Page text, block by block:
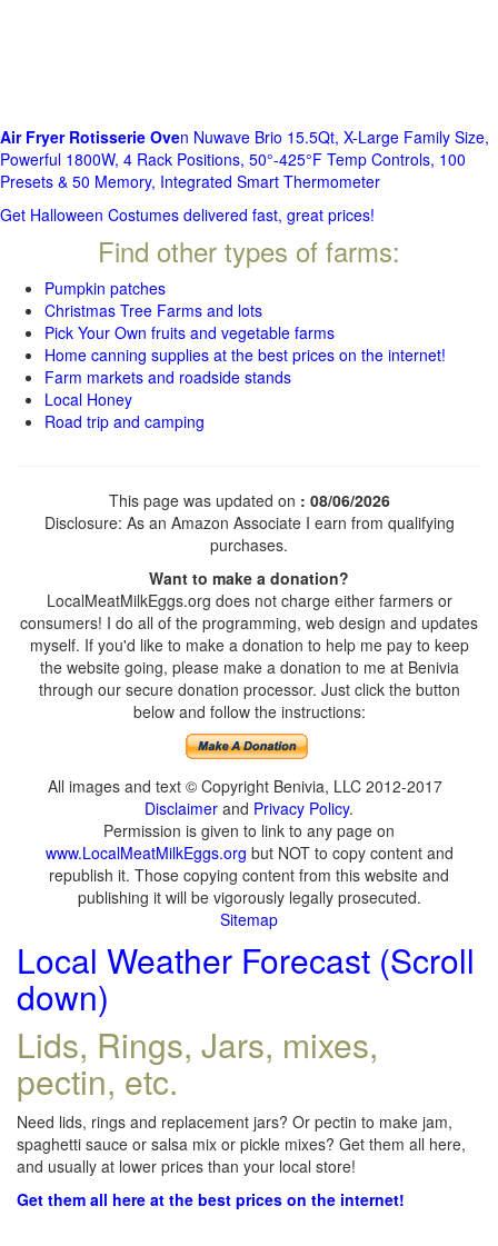
Air Fryer Rotisserie Oven Nuwave Brio 15.5Qt, X-Large Family Size,
Powerful 1800W, 4 Rack Positions, 50°-425°F Temp Controls, 100
Presets & 50 Memory, Integrated Smart Thermometer
Get Halloween Costumes delivered fast, great prices!
Find other types of farms:
Pumpkin patches
Christmas Tree Farms and lots
Pick Your Own fruits and vegetable farms
Home canning supplies at the best prices on the internet!
Farm markets and roadside stands
Local Honey
Road trip and camping
This page was updated on : 08/06/2026
Disclosure: As an Amazon Associate I earn from qualifying
purchases.
Want to make a donation?
LocalMeatMilkEggs.org does not charge either farmers or
consumers! I do all of the programming, web design and updates
myself. If you'd like to make a donation to help me pay to keep
the website going, please make a donation to me at Benivia
through our secure donation processor. Just click the button
below and follow the instructions:
All images and text © Copyright Benivia, LLC 2012-2017
Disclaimer and Privacy Policy.
Permission is given to link to any page on
www.LocalMeatMilkEggs.org but NOT to copy content and
republish it. Those copying content from this website and
publishing it will be vigorously legally prosecuted.
Sitemap
Local Weather Forecast (Scroll
down)
Lids, Rings, Jars, mixes,
pectin, etc.
Need lids, rings and replacement jars? Or pectin to make jam,
spaghetti sauce or salsa mix or pickle mixes? Get them all here,
and usually at lower prices than your local store!
Get them all here at the best prices on the internet!